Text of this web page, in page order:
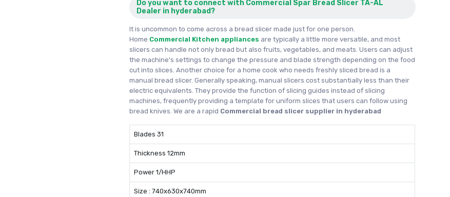
Do you want to connect with Commercial Spar Bread Slicer TA-AL
Dealer in hyderabad?
It is uncommon to come across a bread slicer made just for one person.
Home Commercial Kitchen appliances are typically a little more versatile, and most
slicers can handle not only bread but also fruits, vegetables, and meats. Users can adjust
the machine's settings to change the pressure and blade strength depending on the food
cut into slices. Another choice for a home cook who needs freshly sliced bread is a
manual bread slicer. Generally speaking, manual slicers cost substantially less than their
electric equivalents. They provide the function of slicing guides instead of slicing
machines, frequently providing a template for uniform slices that users can follow using
bread knives. We are a rapid Commercial bread slicer supplier in hyderabad
Blades 31
Thickness 12mm
Power 1/HHP
Size : 740x630x740mm